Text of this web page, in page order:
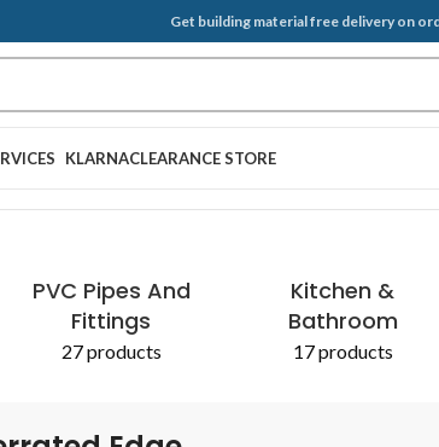
Get building material free delivery on
KLARNACLEARANCE STORE
PVC Pipes And
Fittings
27 products
Kitchen &
Bathroom
17 products